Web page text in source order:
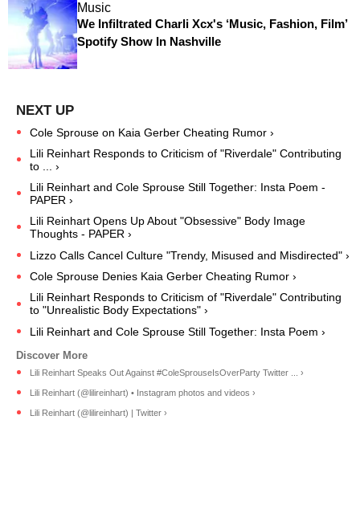
Music
We Infiltrated Charli Xcx's ‘Music, Fashion, Film’
Spotify Show In Nashville
Cole Sprouse on Kaia Gerber Cheating Rumor ›
Lili Reinhart Responds to Criticism of "Riverdale" Contributing
to ... ›
Lili Reinhart and Cole Sprouse Still Together: Insta Poem -
PAPER ›
Lili Reinhart Opens Up About "Obsessive" Body Image
Thoughts - PAPER ›
Lizzo Calls Cancel Culture "Trendy, Misused and Misdirected" ›
Cole Sprouse Denies Kaia Gerber Cheating Rumor ›
Lili Reinhart Responds to Criticism of "Riverdale" Contributing
to "Unrealistic Body Expectations" ›
Lili Reinhart and Cole Sprouse Still Together: Insta Poem ›
Lili Reinhart Speaks Out Against #ColeSprouseIsOverParty Twitter ... ›
Lili Reinhart (@lilireinhart) • Instagram photos and videos ›
Lili Reinhart (@lilireinhart) | Twitter ›